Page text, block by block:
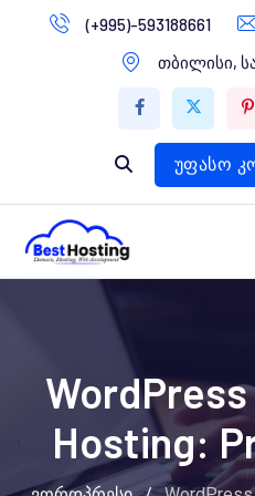
გადასვლა (+995)-593188661
თბილისი,
უფასო
დომენები
Hosting: